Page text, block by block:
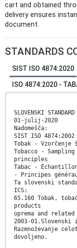
cart and obtained
delivery ensures
document.
STANDARDS
SIST ISO 4874:2020
ISO 4874:2020 -
SLOVENSKI STANDARD
01-julij-2020
Nadomešča:
SIST ISO 4874:2002
Tobak - Vzorčenje
Tobacco -
principles
Tabac -
- Principes
Ta slovenski
ICS:
65.160 Tobak,
products
oprema and related
2003-
Razmnoževanje
dovoljeno.